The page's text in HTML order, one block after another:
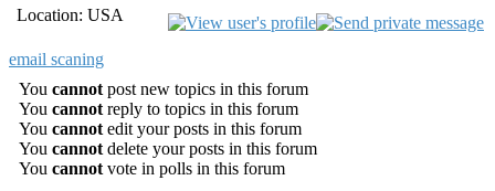
Location: USA
email scaning
You cannot post new topics in this forum
You cannot reply to topics in this forum
You cannot edit your posts in this forum
You cannot delete your posts in this forum
You cannot vote in polls in this forum